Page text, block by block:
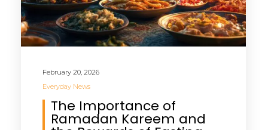
February 20, 2026
Everyday News
The Importance of
Ramadan Kareem and